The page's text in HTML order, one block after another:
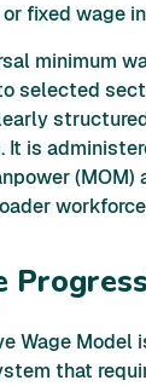
fixed wage
minimum
selected
It is
(MOM)
Wage Model
that